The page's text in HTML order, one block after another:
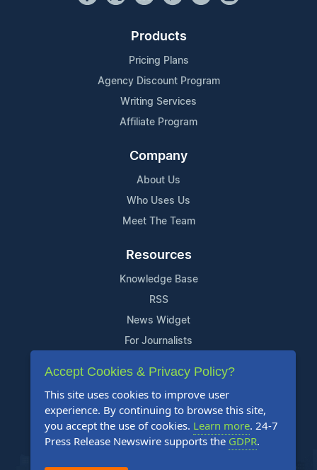
Products
Pricing Plans
Agency Discount Program
Writing Services
Affiliate Program
Company
About Us
Who Uses Us
Meet The Team
Resources
Knowledge Base
RSS
News Widget
For Journalists
Support
Contact Us
Content Guidelines
FAQs
Accept Cookies & Privacy Policy?
This site uses cookies to improve user
experience. By continuing to browse this site,
you accept the use of cookies. Learn more. 24-7
Press Release Newswire supports the GDPR.